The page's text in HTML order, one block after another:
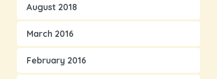
August 2018
March 2016
February 2016